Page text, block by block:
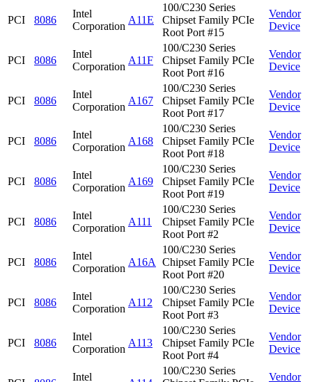
PCI 8086
Intel
Corporation
A11E
100/C230 Series
Chipset Family PCIe
Root Port #15
Vendor
Device
PCI 8086
Intel
Corporation
A11F
100/C230 Series
Chipset Family PCIe
Root Port #16
Vendor
Device
PCI 8086
Intel
Corporation
A167
100/C230 Series
Chipset Family PCIe
Root Port #17
Vendor
Device
PCI 8086
Intel
Corporation
A168
100/C230 Series
Chipset Family PCIe
Root Port #18
Vendor
Device
PCI 8086
Intel
Corporation
A169
100/C230 Series
Chipset Family PCIe
Root Port #19
Vendor
Device
PCI 8086
Intel
Corporation
A111
100/C230 Series
Chipset Family PCIe
Root Port #2
Vendor
Device
PCI 8086
Intel
Corporation
A16A
100/C230 Series
Chipset Family PCIe
Root Port #20
Vendor
Device
PCI 8086
Intel
Corporation
A112
100/C230 Series
Chipset Family PCIe
Root Port #3
Vendor
Device
PCI 8086
Intel
Corporation
A113
100/C230 Series
Chipset Family PCIe
Root Port #4
Vendor
Device
Intel
100/C230 Series
Vendor